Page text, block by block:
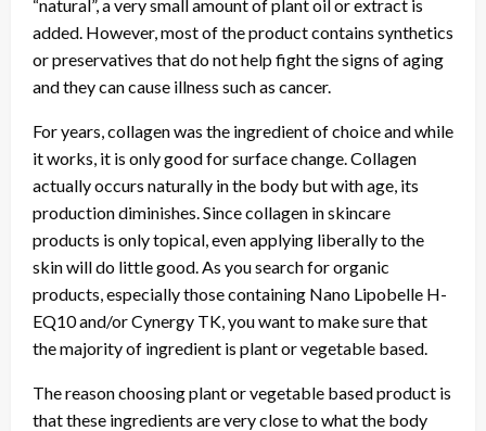
“natural”, a very small amount of plant oil or extract is
added. However, most of the product contains synthetics
or preservatives that do not help fight the signs of aging
and they can cause illness such as cancer.
For years, collagen was the ingredient of choice and while
it works, it is only good for surface change. Collagen
actually occurs naturally in the body but with age, its
production diminishes. Since collagen in skincare
products is only topical, even applying liberally to the
skin will do little good. As you search for organic
products, especially those containing Nano Lipobelle H-
EQ10 and/or Cynergy TK, you want to make sure that
the majority of ingredient is plant or vegetable based.
The reason choosing plant or vegetable based product is
that these ingredients are very close to what the body